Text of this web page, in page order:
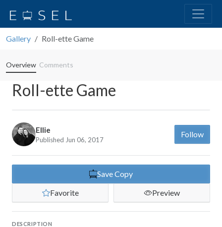
Gallery Roll-ette Game
Overview Comments
Roll-ette Game
Ellie
Published Jun 06, 2017
Follow
Save Copy
Favorite
Preview
DESCRIPTION